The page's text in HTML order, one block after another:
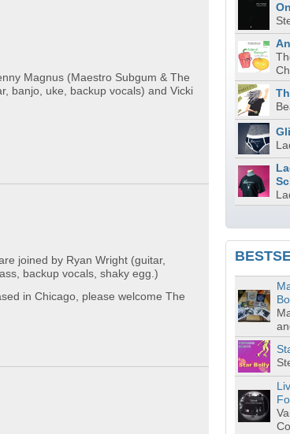
Magnus (Maestro Subgum & The
banjo, uke, backup vocals) and Vicki
joined by Ryan Wright (guitar,
backup vocals, shaky egg.)
in Chicago, please welcome The